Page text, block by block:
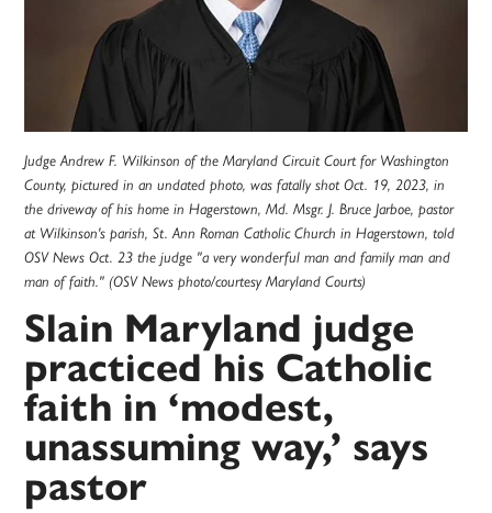
Judge Andrew F. Wilkinson of the Maryland Circuit Court for Washington
County, pictured in an undated photo, was fatally shot Oct. 19, 2023, in
the driveway of his home in Hagerstown, Md. Msgr. J. Bruce Jarboe, pastor
at Wilkinson's parish, St. Ann Roman Catholic Church in Hagerstown, told
OSV News Oct. 23 the judge "a very wonderful man and family man and
man of faith." (OSV News photo/courtesy Maryland Courts)
Slain Maryland judge
practiced his Catholic
faith in ‘modest,
unassuming way,’ says
pastor